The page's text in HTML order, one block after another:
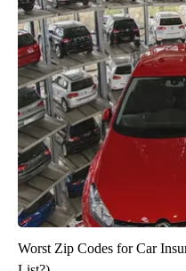
Worst Zip Codes for Car